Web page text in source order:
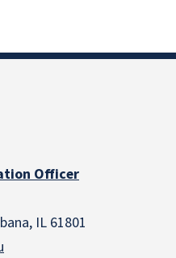
Officer
IL 61801